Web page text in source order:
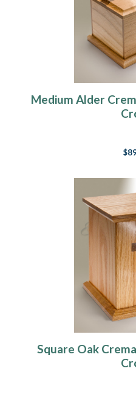
Medium Alder
Square Oak